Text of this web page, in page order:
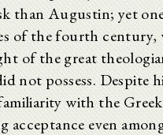
than Augustin; yet
of the fourth
of the great
not possess. Despite
with the
even